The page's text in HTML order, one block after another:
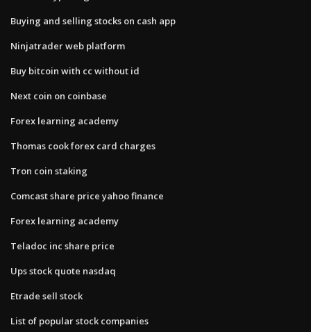
Buying and selling stocks on cash app
Ninjatrader web platform
Buy bitcoin with cc without id
Next coin on coinbase
Forex learning academy
Thomas cook forex card charges
Tron coin staking
Comcast share price yahoo finance
Forex learning academy
Teladoc inc share price
Ups stock quote nasdaq
Etrade sell stock
List of popular stock companies